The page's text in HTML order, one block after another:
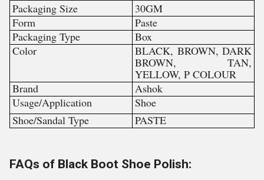
Packaging Size
30GM
Form
Paste
Packaging Type
Box
Color
BLACK, BROWN, DARK
BROWN, TAN,
YELLOW, P COLOUR
Brand
Ashok
Usage/Application
Shoe
Shoe/Sandal Type
PASTE
FAQs of Black Boot Shoe Polish: